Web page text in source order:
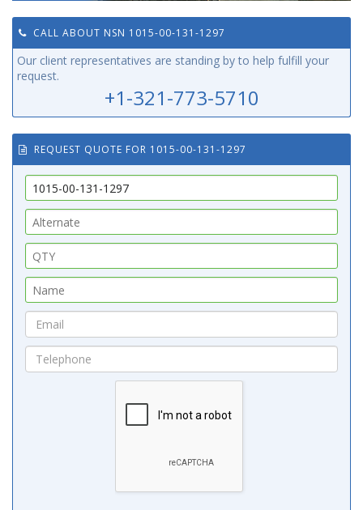
CALL ABOUT NSN 1015-00-131-1297
Our client representatives are standing by to help fulfill your
request.
+1-321-773-5710
REQUEST QUOTE FOR 1015-00-131-1297